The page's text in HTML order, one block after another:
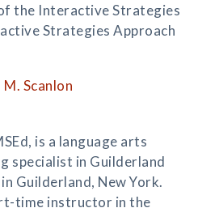
the Interactive Strategies
Strategies Approach
Scanlon
is a language arts
specialist in Guilderland
Guilderland, New York.
time instructor in the